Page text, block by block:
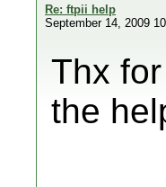
Re: ftpii help
September 14, 2009
Thx
the